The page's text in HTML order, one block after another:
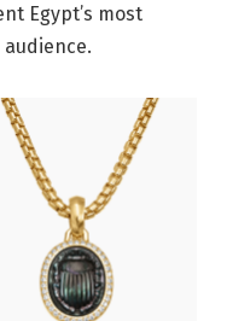
Egypt’s most